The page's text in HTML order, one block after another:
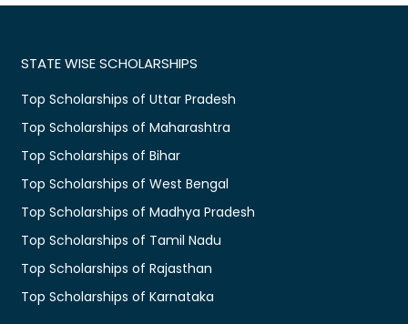
STATE WISE SCHOLARSHIPS
Top Scholarships of Uttar Pradesh
Top Scholarships of Maharashtra
Top Scholarships of Bihar
Top Scholarships of West Bengal
Top Scholarships of Madhya Pradesh
Top Scholarships of Tamil Nadu
Top Scholarships of Rajasthan
Top Scholarships of Karnataka